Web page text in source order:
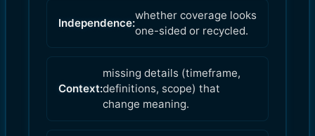
Independence:
whether coverage looks
one-sided or recycled.
Context:
missing details (timeframe,
definitions, scope) that
change meaning.